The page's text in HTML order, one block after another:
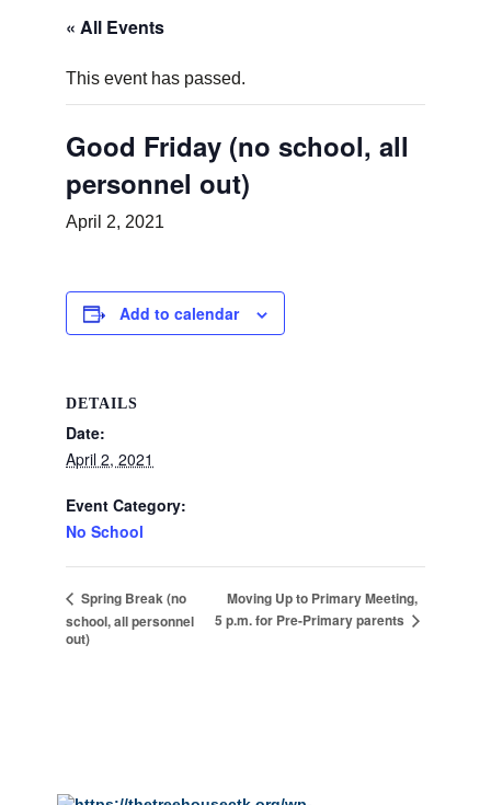
« All Events
This event has passed.
Good Friday (no school, all
personnel out)
April 2, 2021
Add to calendar
DETAILS
Date:
April 2, 2021
Event Category:
No School
Spring Break (no
school, all personnel
out)
Moving Up to Primary Meeting,
5 p.m. for Pre-Primary parents